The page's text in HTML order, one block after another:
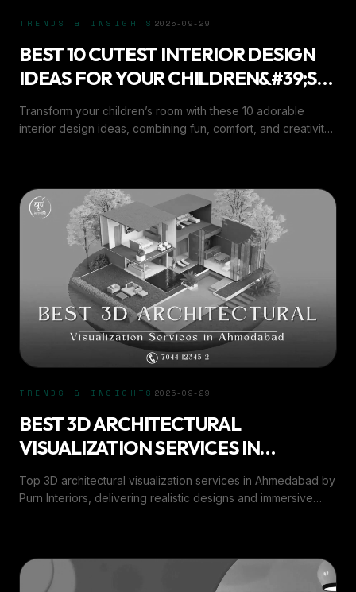
TRENDS & INSIGHTS 2025-09-29
BEST 10 CUTEST INTERIOR DESIGN
IDEAS FOR YOUR CHILDREN&#39;S
ROOM
Transform your children’s room with these 10 adorable
interior design ideas, combining fun, comfort, and creativity
TRENDS & INSIGHTS 2025-09-29
BEST 3D ARCHITECTURAL
VISUALIZATION SERVICES IN
AHMEDABAD
Top 3D architectural visualization services in Ahmedabad by
Purn Interiors, delivering realistic designs and immersive